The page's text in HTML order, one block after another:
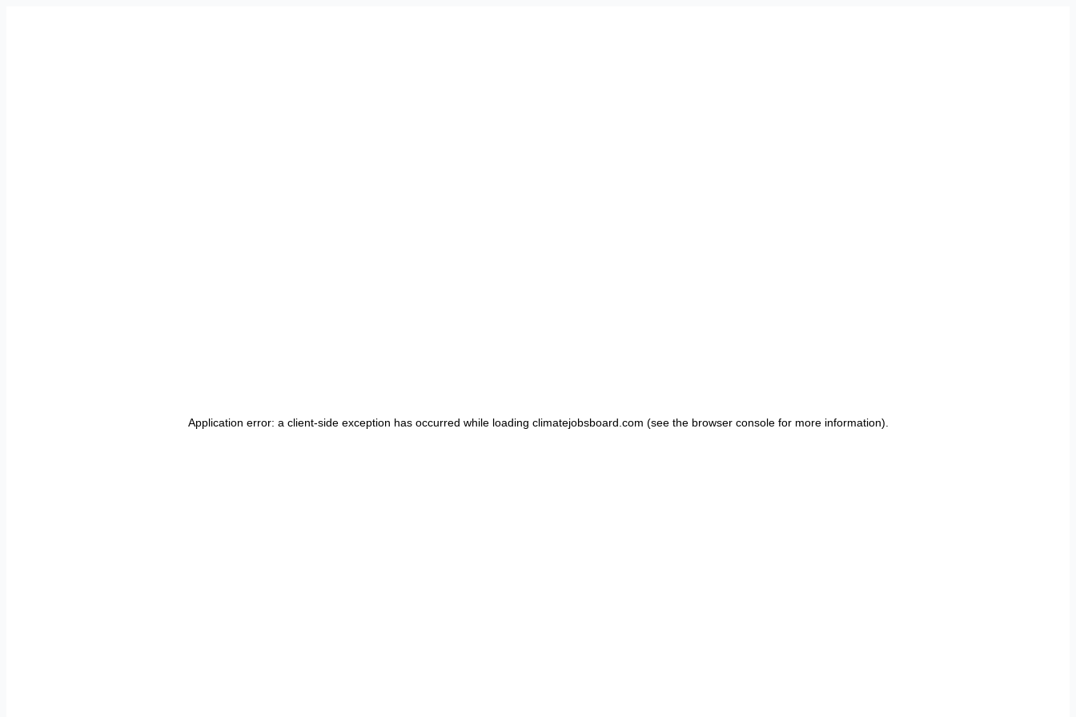
Application error: a client-side exception has occurred while loading climatejobsboard.com (see the browser consolefor more information).